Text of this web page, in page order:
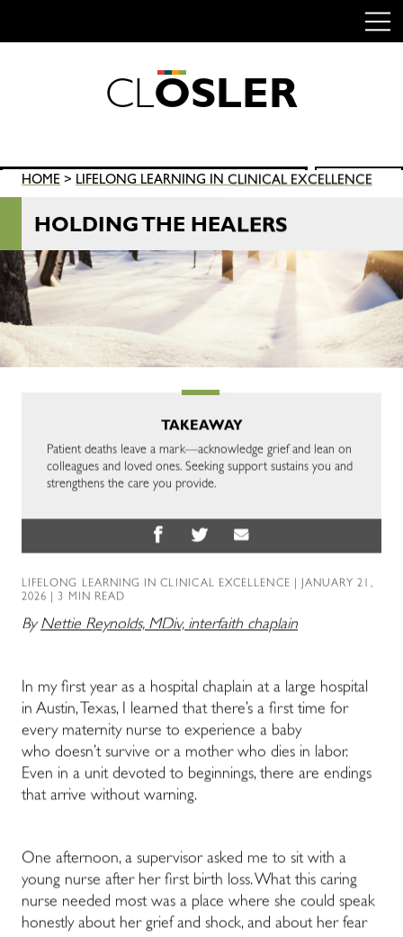
CLOSLER
Search
for:
SEARCH
HOME > LIFELONG LEARNING IN CLINICAL EXCELLENCE
HOLDING THE HEALERS
TAKEAWAY
Patient deaths leave a mark—acknowledge grief and lean on
colleagues and loved ones. Seeking support sustains you and
strengthens the care you provide.
LIFELONG LEARNING IN CLINICAL EXCELLENCE | JANUARY 21,
2026 | 3 MIN READ
ByNettie Reynolds, MDiv, interfaith chaplain
In my first year as a hospital chaplain at a large hospital
in Austin, Texas, I learned that there’s a first time for
every maternity nurse to experience a baby
who doesn’t survive or a mother who dies in labor.
Even in a unit devoted to beginnings, there are endings
that arrive without warning.
One afternoon, a supervisor asked me to sit with a
young nurse after her first birth loss. What this caring
nurse needed most was a place where she could speak
honestly about her grief and shock, and about her fear